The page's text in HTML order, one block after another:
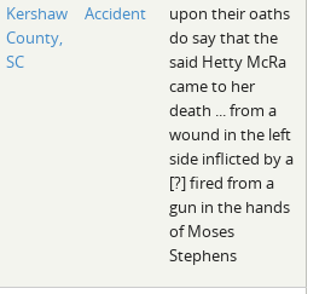
Kershaw
County,
SC
Accident
upon their oaths
do say that the
said Hetty McRa
came to her
death ... from a
wound in the left
side inflicted by a
[?] fired from a
gun in the hands
of Moses
Stephens